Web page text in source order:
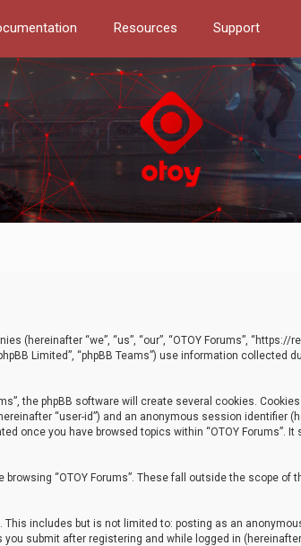
Resources Support
(hereinafter “we”, “us”, “our”, “OTOY Forums”, “https://
Limited”, “phpBB Teams”) use information
the phpBB software will create several cookies.
“user-id”) and an anonymous session identifier
once you have browsed topics within “OTOY Forums”.
“OTOY Forums”. These fall outside the scope of
includes but is not limited to: posting as an
submit after registering and while logged in